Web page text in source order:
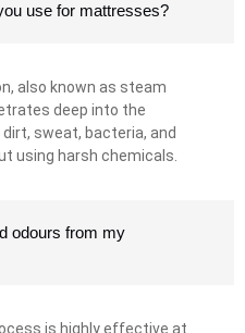
use for mattresses?
also known as steam
deep into the
sweat, bacteria, and
using harsh chemicals.
odours from my
is highly effective at